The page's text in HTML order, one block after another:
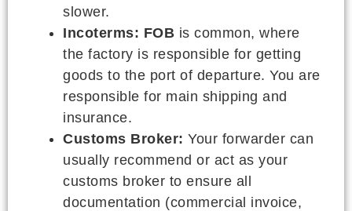
slower.
Incoterms: FOB is common, where
the factory is responsible for getting
goods to the port of departure. You are
responsible for main shipping and
insurance.
Customs Broker: Your forwarder can
usually recommend or act as your
customs broker to ensure all
documentation (commercial invoice,